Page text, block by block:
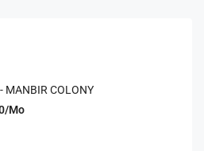
MANBIR COLONY
Mo